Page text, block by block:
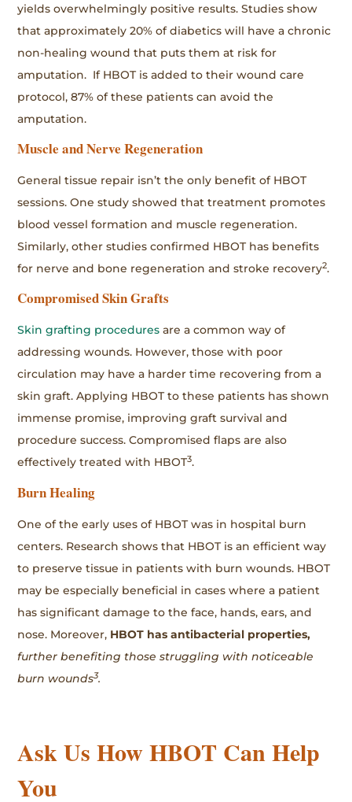
yields overwhelmingly positive results. Studies show
that approximately 20% of diabetics will have a chronic
non-healing wound that puts them at risk for
amputation. If HBOT is added to their wound care
protocol, 87% of these patients can avoid the
amputation.
Muscle and Nerve Regeneration
General tissue repair isn’t the only benefit of HBOT
sessions. One study showed that treatment promotes
blood vessel formation and muscle regeneration.
Similarly, other studies confirmed HBOT has benefits
for nerve and bone regeneration and stroke recovery2.
Compromised Skin Grafts
Skin grafting procedures are a common way of
addressing wounds. However, those with poor
circulation may have a harder time recovering from a
skin graft. Applying HBOT to these patients has shown
immense promise, improving graft survival and
procedure success. Compromised flaps are also
effectively treated with HBOT3.
Burn Healing
One of the early uses of HBOT was in hospital burn
centers. Research shows that HBOT is an efficient way
to preserve tissue in patients with burn wounds. HBOT
may be especially beneficial in cases where a patient
has significant damage to the face, hands, ears, and
nose. Moreover, HBOT has antibacterial properties,
further benefiting those struggling with noticeable
burn wounds3.
Ask Us How HBOT Can Help
You